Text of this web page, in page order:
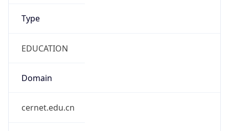
Type
EDUCATION
Domain
cernet.edu.cn